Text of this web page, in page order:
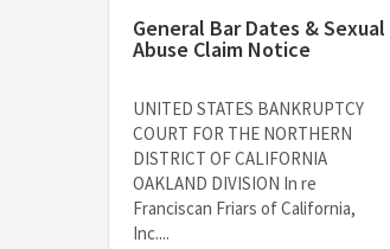
General Bar Dates & Sexual
Abuse Claim Notice
UNITED STATES BANKRUPTCY
COURT FOR THE NORTHERN
DISTRICT OF CALIFORNIA
OAKLAND DIVISION In re
Franciscan Friars of California,
Inc....